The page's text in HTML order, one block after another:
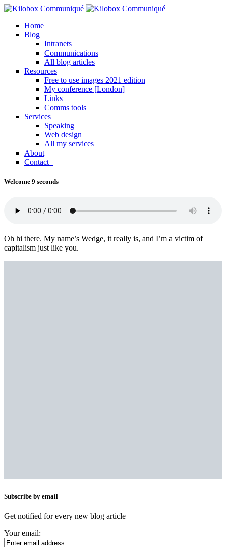
Home
Blog
Intranets
Communications
All blog articles
Resources
Free to use images 2021 edition
My conference [London]
Links
Comms tools
Services
Speaking
Web design
All my services
About
Contact
Welcome 9 seconds
Oh hi there. My name’s Wedge, it really is, and I’m a victim of
capitalism just like you.
Subscribe by email
Get notified for every new blog article
Your email: